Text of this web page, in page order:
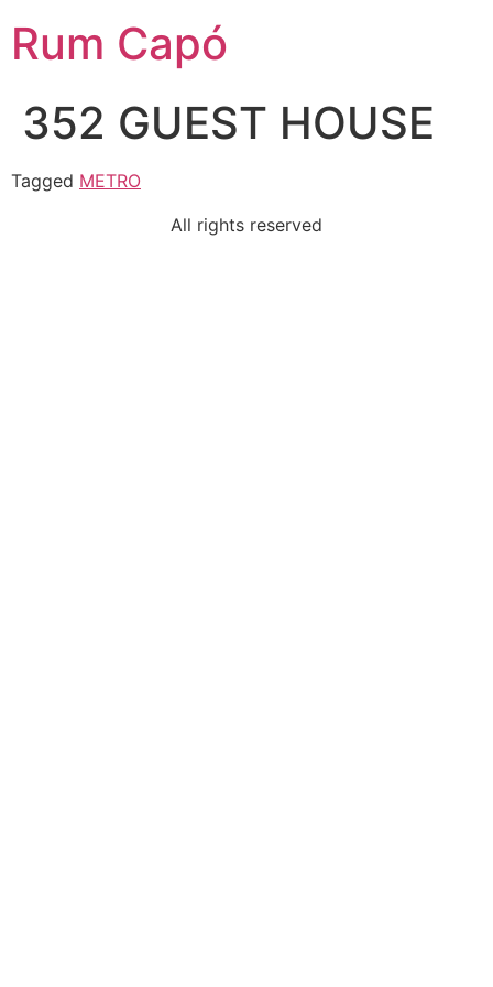
Rum Capó
352 GUEST HOUSE
Tagged METRO
All rights reserved